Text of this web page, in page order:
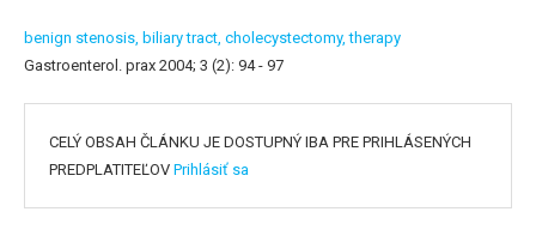
benign stenosis, biliary tract, cholecystectomy,therapy
Gastroenterol. prax 2004; 3 (2): 94 - 97
CELÝ OBSAH ČLÁNKU JE DOSTUPNÝ IBA PRE PRIHLÁSENÝCH
PREDPLATITEĽOV Prihlásiť sa